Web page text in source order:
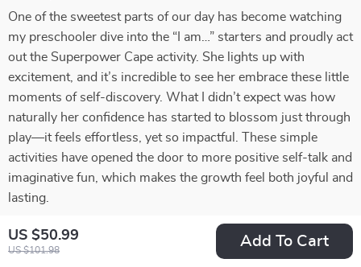
US $50.99
US $101.98
Add To Cart
One of the sweetest parts of our day has become watching
my preschooler dive into the “I am…” starters and proudly act
out the Superpower Cape activity. She lights up with
excitement, and it’s incredible to see her embrace these little
moments of self-discovery. What I didn’t expect was how
naturally her confidence has started to blossom just through
play—it feels effortless, yet so impactful. These simple
activities have opened the door to more positive self-talk and
imaginative fun, which makes the growth feel both joyful and
lasting.
27 guests found this review helpful. Did you?